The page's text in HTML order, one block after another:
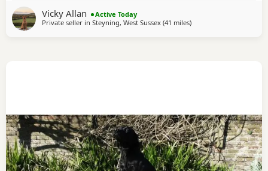
breeding for exceptional temperament and trainability.
The three girls available of this
Vicky Allan
Active Today
Private seller in Steyning, West Sussex (41 milesaway from Wokingham
)